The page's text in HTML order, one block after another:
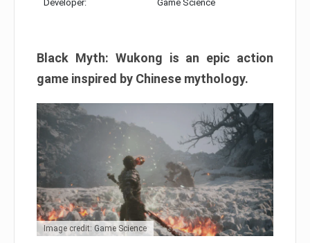
Developer: Game Science
Black Myth: Wukong is an epic action
game inspired by Chinese mythology.
Image credit: Game Science